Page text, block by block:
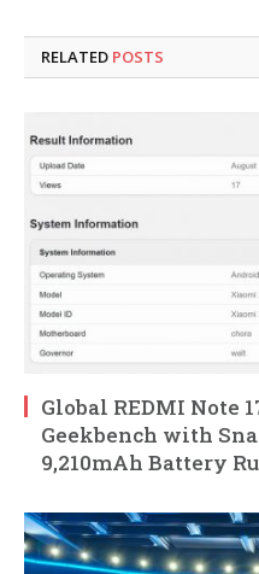
RELATED POSTS
Global REDMI Note
Geekbench with
9,210mAh Battery